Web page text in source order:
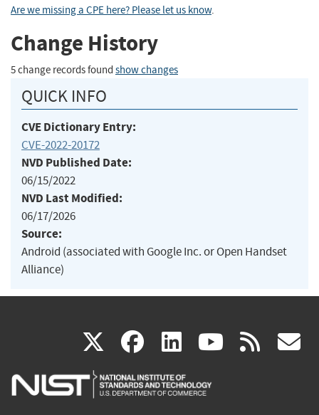
Are we missing a CPE here? Please let us know.
Change History
5 change records found show changes
QUICK INFO
CVE Dictionary Entry:
CVE-2022-20172
NVD Published Date:
06/15/2022
NVD Last Modified:
06/17/2026
Source:
Android (associated with Google Inc. or Open Handset
Alliance)
X(link
is
facebook
(link
is
linkedin
(link
is
(link rss